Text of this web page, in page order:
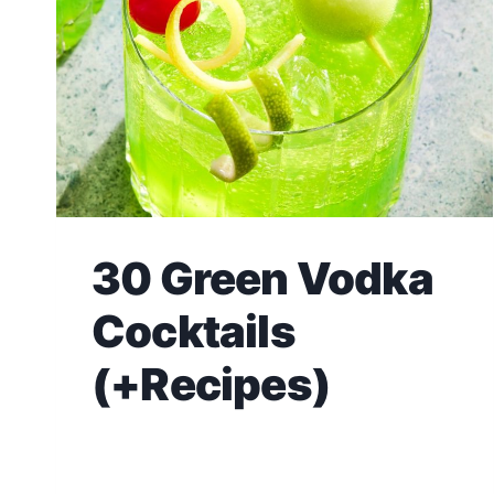
30 Green Vodka
Cocktails
(+Recipes)